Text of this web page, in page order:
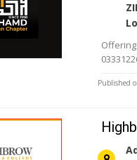
Offering
Published